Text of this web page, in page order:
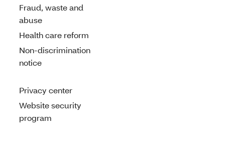
Fraud, waste and
abuse
Health care reform
Non-discrimination
notice
Privacy center
Website security
program